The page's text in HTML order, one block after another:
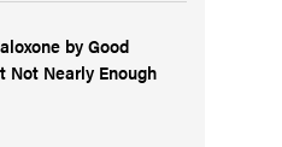
by Good
Not Nearly Enough